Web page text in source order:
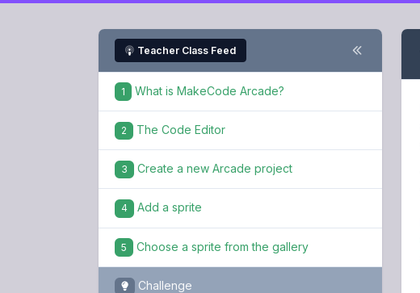
Teacher Class Feed
1 What is MakeCode Arcade?
2 The Code Editor
3 Create a new Arcade project
4 Add a sprite
5 Choose a sprite from the gallery
Challenge